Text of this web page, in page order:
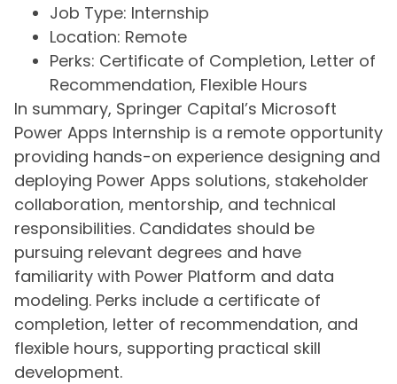
Job Type: Internship
Location: Remote
Perks: Certificate of Completion, Letter of
Recommendation, Flexible Hours
In summary, Springer Capital’s Microsoft
Power Apps Internship is a remote opportunity
providing hands-on experience designing and
deploying Power Apps solutions, stakeholder
collaboration, mentorship, and technical
responsibilities. Candidates should be
pursuing relevant degrees and have
familiarity with Power Platform and data
modeling. Perks include a certificate of
completion, letter of recommendation, and
flexible hours, supporting practical skill
development.